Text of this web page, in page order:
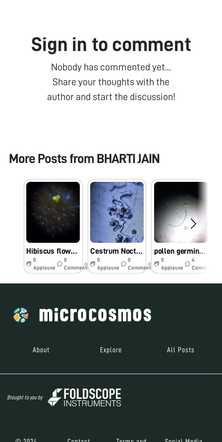
Sign in to comment
Nobody has commented yet...
Share your thoughts with the
author and start the discussion!
More Posts from BHARTI JAIN
Hibiscus flower pollen grain on human skin under foldscope
0
Applause
0
Comments
6y
Cestrum Nocturnum pollen grain under foldscope (Family- Solanaceae)
0
Applause
0
Comments
6y
pollen germination under foldscope
0
Applause
4
Comments
About Explore All Posts
Brought to you by